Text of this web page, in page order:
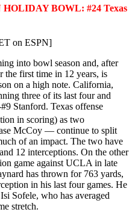
BOWL: #24 Texas
on ESPN]
into bowl season and, after
the first time in 12 years, is
on a high note. California,
three of its last four and
Stanford. Texas offense
in scoring) as two
McCoy — continue to split
of an impact. The two have
12 interceptions. On the other
game against UCLA in late
has thrown for 763 yards,
in his last four games. He
Sofele, who has averaged
stretch.